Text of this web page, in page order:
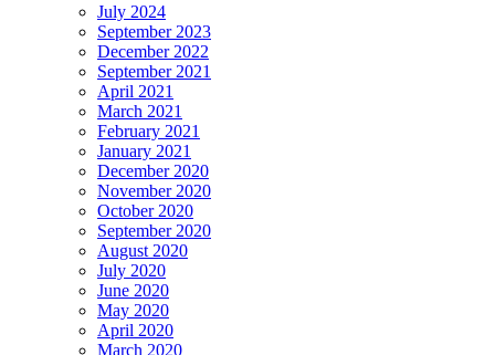
July 2024
September 2023
December 2022
September 2021
April 2021
March 2021
February 2021
January 2021
December 2020
November 2020
October 2020
September 2020
August 2020
July 2020
June 2020
May 2020
April 2020
March 2020